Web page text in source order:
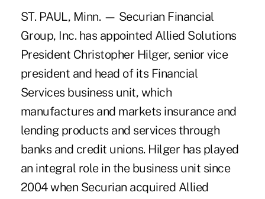
ST. PAUL, Minn. — Securian Financial
Group, Inc. has appointed Allied Solutions
President Christopher Hilger, senior vice
president and head of its Financial
Services business unit, which
manufactures and markets insurance and
lending products and services through
banks and credit unions. Hilger has played
an integral role in the business unit since
2004 when Securian acquired Allied